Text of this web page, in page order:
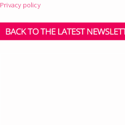
Privacy policy